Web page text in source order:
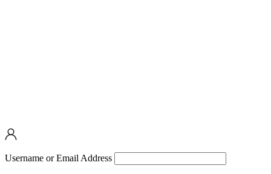
Username or Email Address